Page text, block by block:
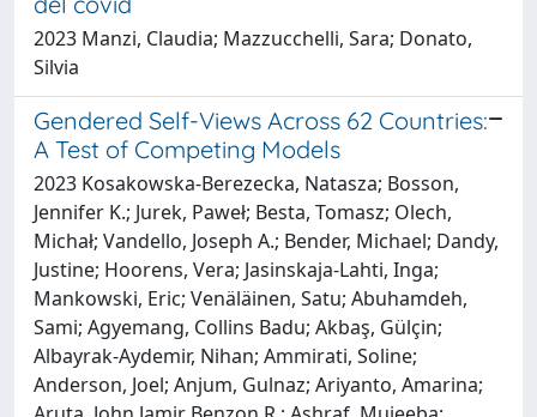
2023 Manzi, Claudia; Mazzucchelli, Sara; Donato,
Silvia
Gendered Self-Views Across 62 Countries:
A Test of Competing Models
2023 Kosakowska-Berezecka, Natasza; Bosson,
Jennifer K.; Jurek, Paweł; Besta, Tomasz; Olech,
Michał; Vandello, Joseph A.; Bender, Michael; Dandy,
Justine; Hoorens, Vera; Jasinskaja-Lahti, Inga;
Mankowski, Eric; Venäläinen, Satu; Abuhamdeh,
Sami; Agyemang, Collins Badu; Akbaş, Gülçin;
Albayrak-Aydemir, Nihan; Ammirati, Soline;
Anderson, Joel; Anjum, Gulnaz; Ariyanto, Amarina;